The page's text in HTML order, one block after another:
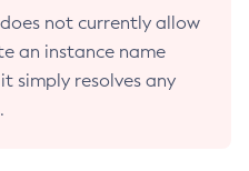
not currently allow
an instance name
simply resolves any